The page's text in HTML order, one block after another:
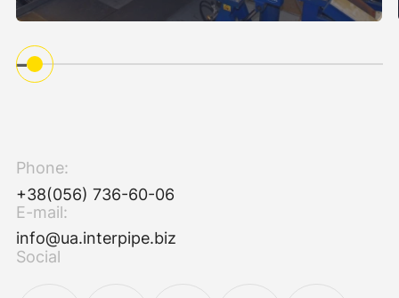
Phone:
+38(056) 736-60-06
E-mail:
info@ua.interpipe.biz
Social